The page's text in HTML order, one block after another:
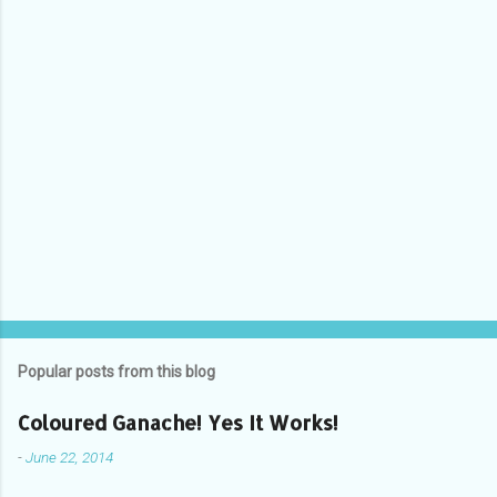
Popular posts from this blog
Coloured Ganache! Yes It Works!
-June 22, 2014